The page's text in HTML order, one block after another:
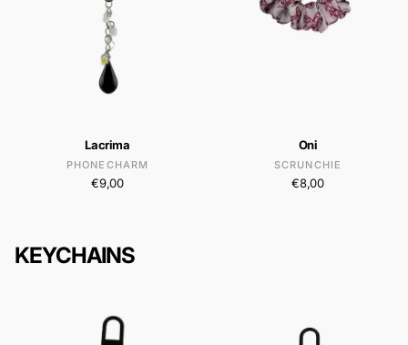
Lacrima
PHONECHARM
€9,00
Oni
SCRUNCHIE
€8,00
KEYCHAINS